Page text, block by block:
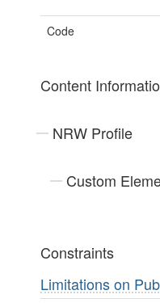
Code
Content
NRW Profile
Custom
Constraints
Limitations on